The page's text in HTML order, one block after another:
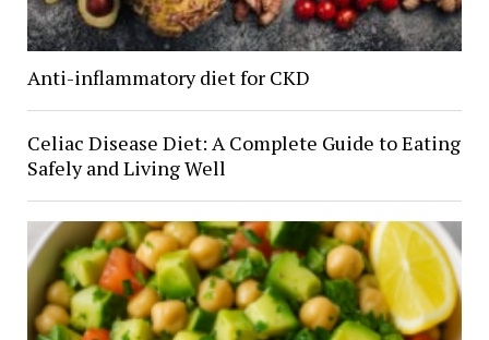
Anti-inflammatory diet for CKD
Celiac Disease Diet: A Complete Guide to Eating
Safely and Living Well